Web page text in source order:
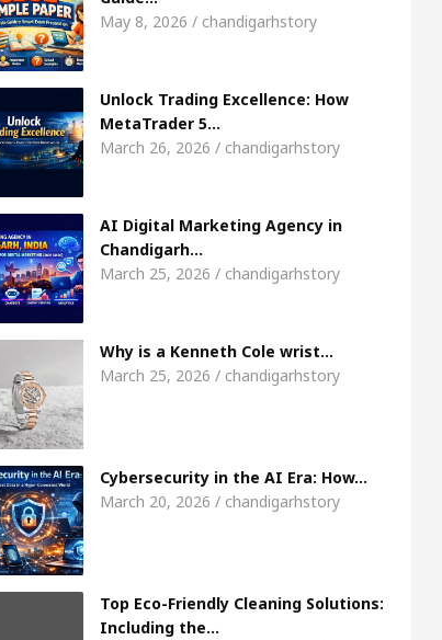
the Chandigarh girl, Shweta Sharda, who
Sales Famous Punjabi Singer
May 8, 2026 / chandigarhstory
Unlock Trading Excellence: How
MetaTrader 5…
March 26, 2026 / chandigarhstory
AI Digital Marketing Agency in
Chandigarh…
March 25, 2026 / chandigarhstory
Why is a Kenneth Cole wrist…
March 25, 2026 / chandigarhstory
Cybersecurity in the AI Era: How…
March 20, 2026 / chandigarhstory
Top Eco-Friendly Cleaning Solutions:
Including the…